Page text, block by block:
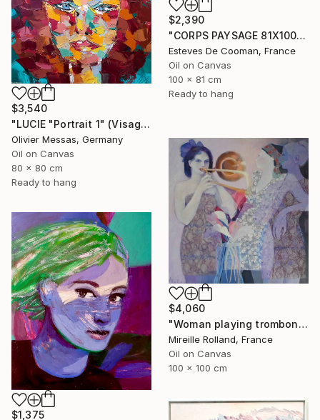
$2,390
"CORPS PAYSAGE 81X100 CM" Painting
Esteves De Cooman, France
Oil on Canvas
100 x 81 cm
Ready to hang
$3,540
"LUCIE "Portrait 1" (Visage & Face 2019)" Painting
Olivier Messas, Germany
Oil on Canvas
80 x 80 cm
Ready to hang
$4,060
"Woman playing trombone (Femme jouant du trombone)" Painting
Mireille Rolland, France
Oil on Canvas
100 x 100 cm
$1,375